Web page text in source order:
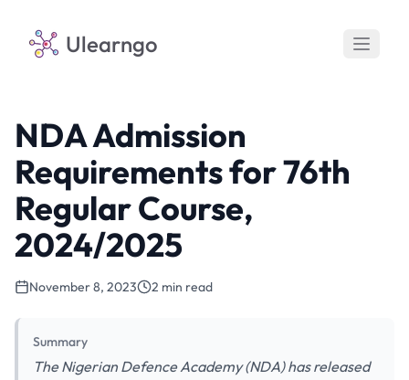
Ulearngo
NDA Admission
Requirements for 76th
Regular Course,
2024/2025
November 8, 2023 2 min read
Summary
The Nigerian Defence Academy (NDA) has released